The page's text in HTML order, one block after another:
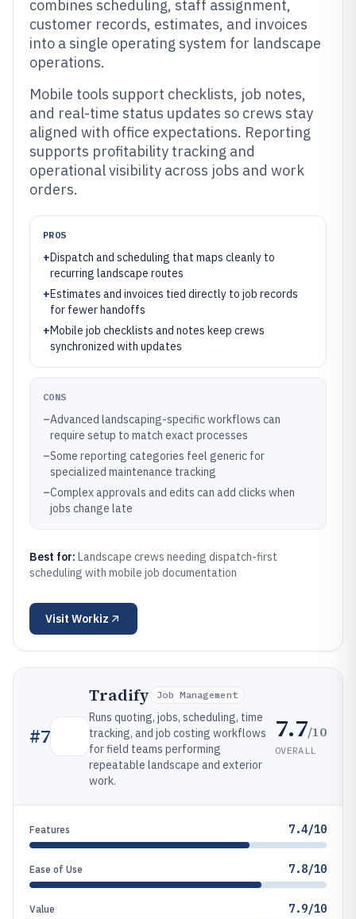
combines scheduling, staff assignment,
customer records, estimates, and invoices
into a single operating system for landscape
operations.
Mobile tools support checklists, job notes,
and real-time status updates so crews stay
aligned with office expectations. Reporting
supports profitability tracking and
operational visibility across jobs and work
orders.
PROS
+Dispatch and scheduling that maps cleanly to
recurring landscape routes
+Estimates and invoices tied directly to job records
for fewer handoffs
+Mobile job checklists and notes keep crews
synchronized with updates
CONS
–Advanced landscaping-specific workflows can
require setup to match exact processes
–Some reporting categories feel generic for
specialized maintenance tracking
–Complex approvals and edits can add clicks when
jobs change late
Best for: Landscape crews needing dispatch-first
scheduling with mobile job documentation
Visit Workiz
#7
Tradify Job Management
Runs quoting, jobs, scheduling, time
tracking, and job costing workflows
for field teams performing
repeatable landscape and exterior
work.
7.7/10
OVERALL
Features 7.4/10
Ease of Use 7.8/10
Value 7.9/10